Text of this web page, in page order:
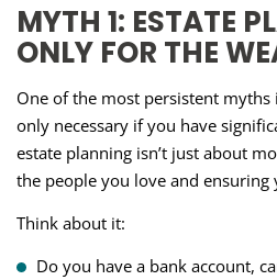
MYTH 1: ESTATE
ONLY FOR THE
One of the most persistent myths
only necessary if you have
estate planning isn’t just about
the people you love and ensuring
Think about it:
Do you have a bank account,